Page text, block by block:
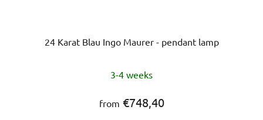
24 Karat Blau Ingo Maurer - pendant lamp
3-4 weeks
from €748,40